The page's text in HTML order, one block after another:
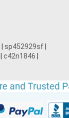
sp452929sf
c42n1846